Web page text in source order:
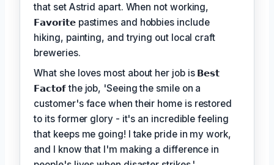
that set Astrid apart. When not working,
𝗙𝗮𝘃𝗼𝗿𝗶𝘁𝗲 pastimes and hobbies include
hiking, painting, and trying out local craft
breweries.
What she loves most about her job is 𝗕𝗲𝘀𝘁
𝗙𝗮𝗰𝘁𝗼𝗳the job, 'Seeing the smile on a
customer's face when their home is restored
to its former glory - it's an incredible feeling
that keeps me going! I take pride in my work,
and I know that I'm making a difference in